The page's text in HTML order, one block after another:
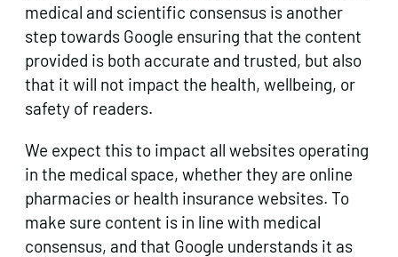
medical and scientific consensus is another
step towards Google ensuring that the content
provided is both accurate and trusted, but also
that it will not impact the health, wellbeing, or
safety of readers.
We expect this to impact all websites operating
in the medical space, whether they are online
pharmacies or health insurance websites. To
make sure content is in line with medical
consensus, and that Google understands it as